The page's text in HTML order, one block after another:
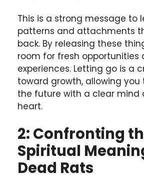
This is a strong message to
patterns and attachments
back. By releasing these
room for fresh opportunities
experiences. Letting go is a
toward growth, allowing
the future with a clear mind
heart.
2: Confronting
Spiritual
Dead Rats